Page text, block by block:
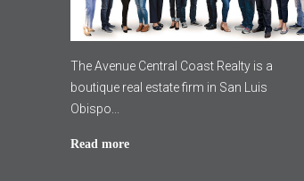
The Avenue Central Coast Realty is a
boutique real estate firm in San Luis
Obispo...
Read more